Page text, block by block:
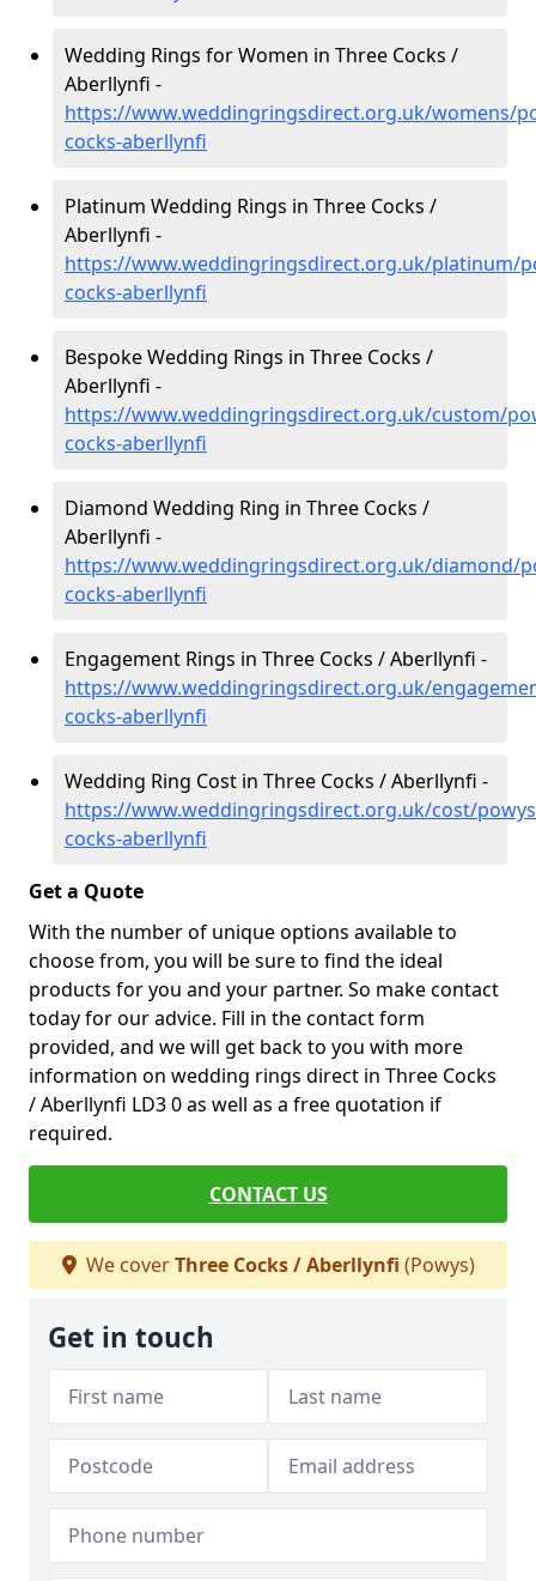
Wedding Rings for Women in Three Cocks /
Aberllynfi -
https://www.weddingringsdirect.org.uk/womens/
cocks-aberllynfi
Platinum Wedding Rings in Three Cocks /
Aberllynfi -
https://www.weddingringsdirect.org.uk/platinum/
cocks-aberllynfi
Bespoke Wedding Rings in Three Cocks /
Aberllynfi -
https://www.weddingringsdirect.org.uk/custom/
cocks-aberllynfi
Diamond Wedding Ring in Three Cocks /
Aberllynfi -
https://www.weddingringsdirect.org.uk/diamond/
cocks-aberllynfi
Engagement Rings in Three Cocks / Aberllynfi -
https://www.weddingringsdirect.org.uk/
cocks-aberllynfi
Wedding Ring Cost in Three Cocks / Aberllynfi -
https://www.weddingringsdirect.org.uk/cost/
cocks-aberllynfi
Get a Quote
With the number of unique options available to
choose from, you will be sure to find the ideal
products for you and your partner. So make contact
today for our advice. Fill in the contact form
provided, and we will get back to you with more
information on wedding rings direct in Three Cocks
/ Aberllynfi LD3 0 as well as a free quotation if
required.
CONTACT US
We coverThree Cocks / Aberllynfi (Powys)
Get in touch